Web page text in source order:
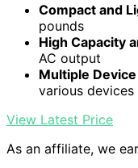
Compact and
pounds
High Capacity
AC output
Multiple
various devices
View Latest Price
As an affiliate, we